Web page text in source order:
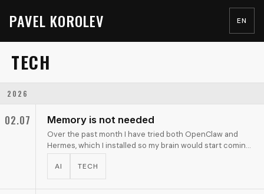
PAVEL KOROLEV EN
TECH
2026
02.07 Memory is not needed
Over the past month I have tried both OpenClaw and
Hermes, which I installed so my brain would start coming
up with use cases. For now I have settled on the …
AI TECH